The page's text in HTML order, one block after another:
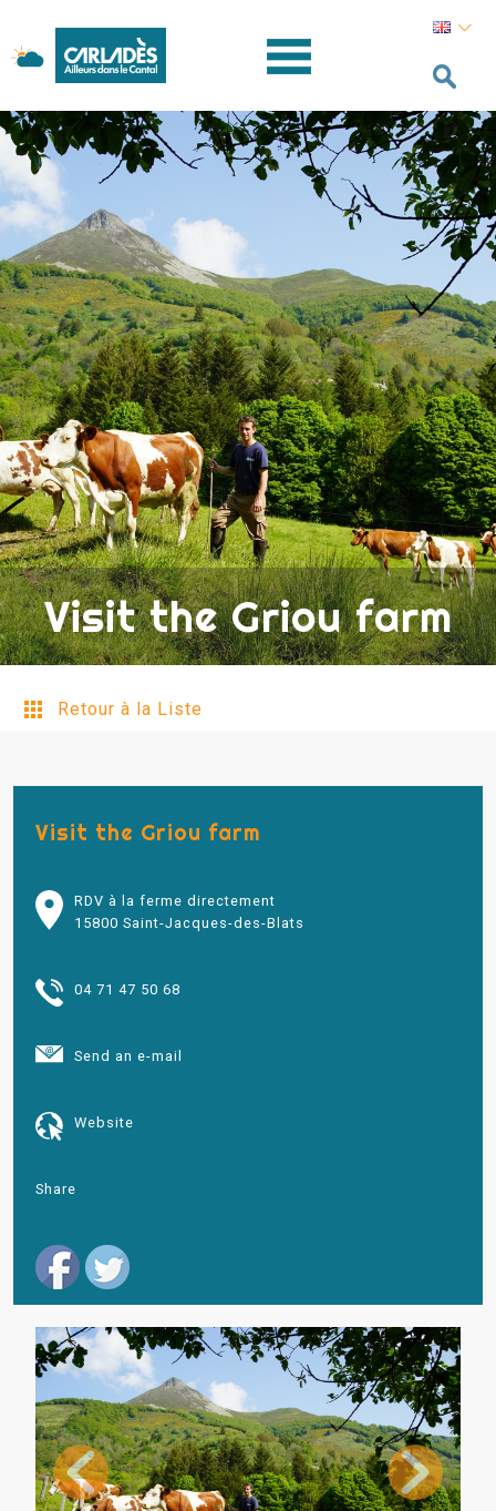
Visit the Griou farm
Retour à la Liste
Visit the Griou farm
RDV à la ferme directement
15800 Saint-Jacques-des-Blats
04 71 47 50 68
Send an e-mail
Website
Share